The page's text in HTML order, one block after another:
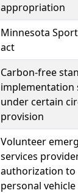
appropriation
Minnesota
act
Carbon-free
implementation
under certain
provision
Volunteer
services
authorization to
personal